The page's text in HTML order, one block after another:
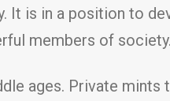
It is in a position to
members of society.
ages. Private mints